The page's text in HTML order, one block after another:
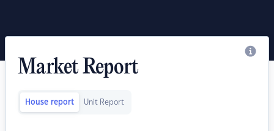
Market Report
House report Unit Report